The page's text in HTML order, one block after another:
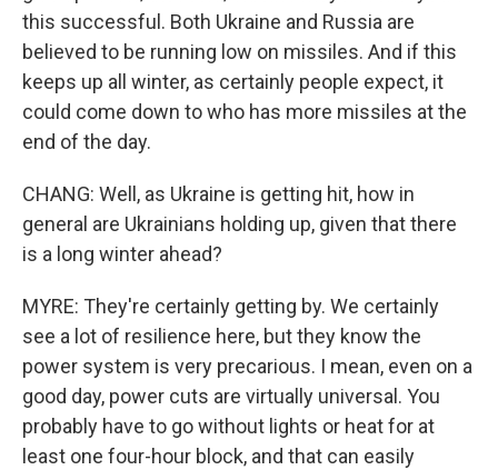
this successful. Both Ukraine and Russia are
believed to be running low on missiles. And if this
keeps up all winter, as certainly people expect, it
could come down to who has more missiles at the
end of the day.
CHANG: Well, as Ukraine is getting hit, how in
general are Ukrainians holding up, given that there
is a long winter ahead?
MYRE: They're certainly getting by. We certainly
see a lot of resilience here, but they know the
power system is very precarious. I mean, even on a
good day, power cuts are virtually universal. You
probably have to go without lights or heat for at
least one four-hour block, and that can easily